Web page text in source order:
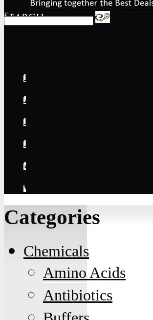
Home
About
FAQs
International
Shipping
Contact
Categories
Chemicals
Amino Acids
Antibiotics